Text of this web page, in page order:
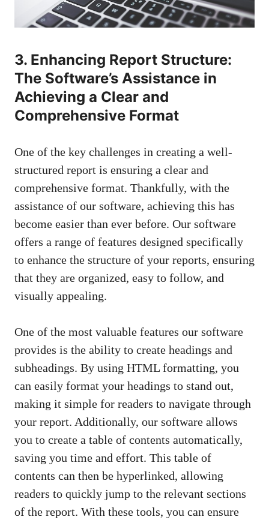
3. Enhancing Report Structure:
The Software’s Assistance in
Achieving a Clear and
Comprehensive Format
One of the key challenges in creating a well-
structured report is ensuring a clear and
comprehensive format. Thankfully, with the
assistance of our software, achieving this has
become easier than ever before. Our software
offers a range of features designed specifically
to enhance the structure of your reports, ensuring
that they are organized, easy to follow, and
visually appealing.
One of the most valuable features our software
provides is the ability to create headings and
subheadings. By using HTML formatting, you
can easily format your headings to stand out,
making it simple for readers to navigate through
your report. Additionally, our software allows
you to create a table of contents automatically,
saving you time and effort. This table of
contents can then be hyperlinked, allowing
readers to quickly jump to the relevant sections
of the report. With these tools, you can ensure